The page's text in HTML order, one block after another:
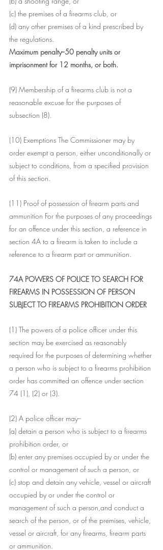
(c) the premises of a firearms club, or
(d) any other premises of a kind prescribed by
the regulations.
Maximum penalty--50 penalty units or
imprisonment for 12 months, or both.
(9) Membership of a firearms club is not a
reasonable excuse for the purposes of
subsection (8).
(10) Exemptions The Commissioner may by
order exempt a person, either unconditionally or
subject to conditions, from a specified provision
of this section.
(11) Proof of possession of firearm parts and
ammunition For the purposes of any proceedings
for an offence under this section, a reference in
section 4A to a firearm is taken to include a
reference to a firearm part or ammunition.
74A POWERS OF POLICE TO SEARCH FOR
FIREARMS IN POSSESSION OF PERSON
SUBJECT TO FIREARMS PROHIBITION ORDER
(1) The powers of a police officer under this
section may be exercised as reasonably
required for the purposes of determining whether
a person who is subject to a firearms prohibition
order has committed an offence under section
74 (1), (2) or (3).
(2) A police officer may--
(a) detain a person who is subject to a firearms
prohibition order, or
(b) enter any premises occupied by or under the
control or management of such a person, or
(c) stop and detain any vehicle, vessel or aircraft
occupied by or under the control or
management of such a person,and conduct a
search of the person, or of the premises, vehicle,
vessel or aircraft, for any firearms, firearm parts
or ammunition.